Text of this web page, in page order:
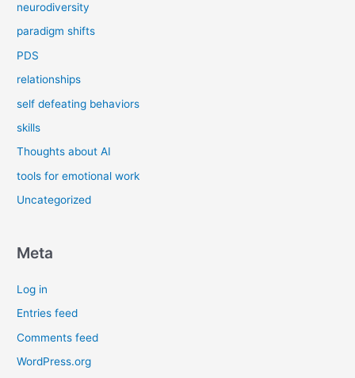
neurodiversity
paradigm shifts
PDS
relationships
self defeating behaviors
skills
Thoughts about AI
tools for emotional work
Uncategorized
Meta
Log in
Entries feed
Comments feed
WordPress.org